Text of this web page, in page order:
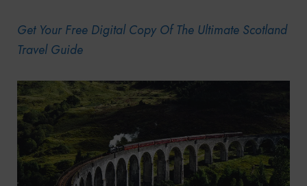
Get Your Free Digital Copy Of The Ultimate Scotland
Travel Guide